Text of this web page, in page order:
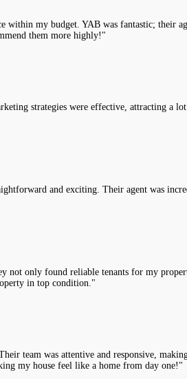
my budget. YAB was fantastic; their
them more highly!"
strategies were effective, attracting a
and exciting. Their agent was
not only found reliable tenants for my
in top condition."
team was attentive and responsive,
my house feel like a home from day one!"